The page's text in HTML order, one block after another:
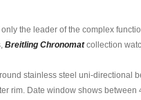
the leader of the complex
Breitling Chronomatcollection
stainless steel uni-
rim. Date window shows